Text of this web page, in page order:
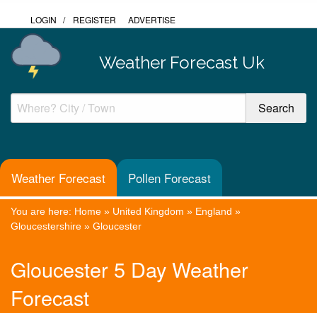
LOGIN / REGISTER ADVERTISE
Weather Forecast Uk
Weather Forecast Pollen Forecast
You are here: Home » United Kingdom » England »
Gloucestershire » Gloucester
Gloucester 5 Day Weather
Forecast